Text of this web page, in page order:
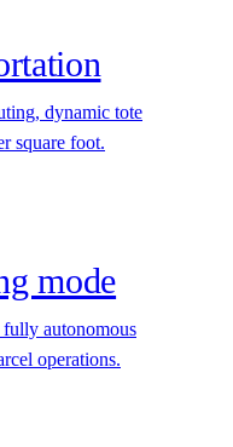
dynamic tote
square foot.
mode
autonomous
operations.